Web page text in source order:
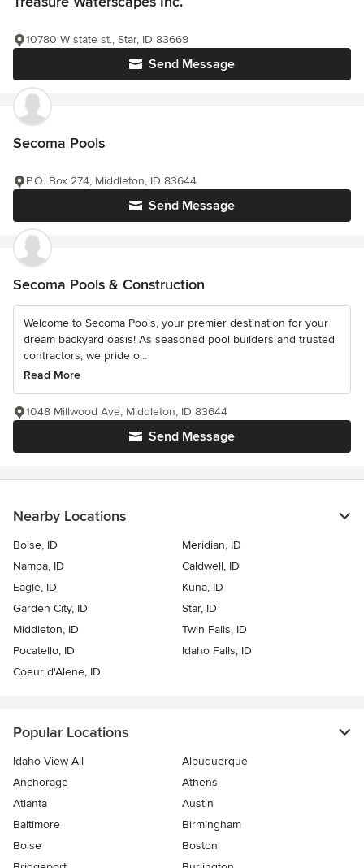
Send Message
10780 W state st., Star, ID 83669
Secoma Pools
Send Message
P.O. Box 274, Middleton, ID 83644
Secoma Pools & Construction
Welcome to Secoma Pools, your premier destination for your
dream backyard oasis! As seasoned pool builders and trusted
contractors, we pride o...
Read More
Send Message
1048 Millwood Ave, Middleton, ID 83644
Nearby Locations
Boise, ID
Meridian, ID
Nampa, ID
Caldwell, ID
Eagle, ID
Kuna, ID
Garden City, ID
Star, ID
Middleton, ID
Twin Falls, ID
Pocatello, ID
Idaho Falls, ID
Coeur d'Alene, ID
Popular Locations
Idaho View All
Albuquerque
Anchorage
Athens
Atlanta
Austin
Baltimore
Birmingham
Boise
Boston